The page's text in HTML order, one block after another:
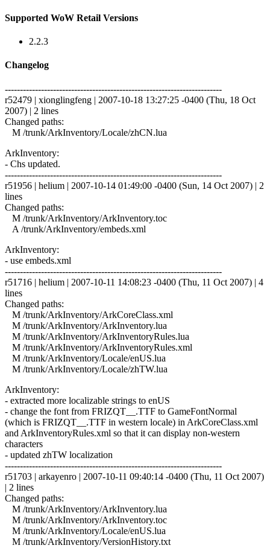
Supported WoW Retail Versions
2.2.3
Changelog
------------------------------------------------------------------------
r52479 | xionglingfeng | 2007-10-18 13:27:25 -0400 (Thu, 18 Oct
2007) | 2 lines
Changed paths:
M /trunk/ArkInventory/Locale/zhCN.lua
ArkInventory:
- Chs updated.
------------------------------------------------------------------------
r51956 | helium | 2007-10-14 01:49:00 -0400 (Sun, 14 Oct 2007) | 2
lines
Changed paths:
M /trunk/ArkInventory/ArkInventory.toc
A /trunk/ArkInventory/embeds.xml
ArkInventory:
- use embeds.xml
------------------------------------------------------------------------
r51716 | helium | 2007-10-11 14:08:23 -0400 (Thu, 11 Oct 2007) | 4
lines
Changed paths:
M /trunk/ArkInventory/ArkCoreClass.xml
M /trunk/ArkInventory/ArkInventory.lua
M /trunk/ArkInventory/ArkInventoryRules.lua
M /trunk/ArkInventory/ArkInventoryRules.xml
M /trunk/ArkInventory/Locale/enUS.lua
M /trunk/ArkInventory/Locale/zhTW.lua
ArkInventory:
- extracted more localizable strings to enUS
- change the font from FRIZQT__.TTF to GameFontNormal
(which is FRIZQT__.TTF in western locale) in ArkCoreClass.xml
and ArkInventoryRules.xml so that it can display non-western
characters
- updated zhTW localization
------------------------------------------------------------------------
r51703 | arkayenro | 2007-10-11 09:40:14 -0400 (Thu, 11 Oct 2007)
| 2 lines
Changed paths:
M /trunk/ArkInventory/ArkInventory.lua
M /trunk/ArkInventory/ArkInventory.toc
M /trunk/ArkInventory/Locale/enUS.lua
M /trunk/ArkInventory/VersionHistory.txt